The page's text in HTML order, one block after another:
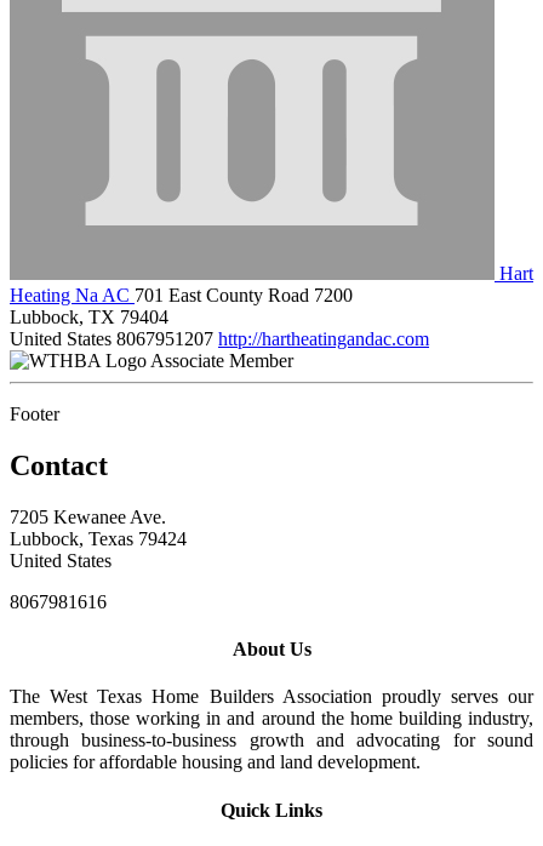
Hart
Heating Na AC 701 East County Road 7200
Lubbock, TX 79404
United States 8067951207 http://hartheatingandac.com
Associate Member
Footer
Contact
7205 Kewanee Ave.
Lubbock, Texas 79424
United States
8067981616
About Us
The West Texas Home Builders Association proudly serves our
members, those working in and around the home building industry,
through business-to-business growth and advocating for sound
policies for affordable housing and land development.
Quick Links